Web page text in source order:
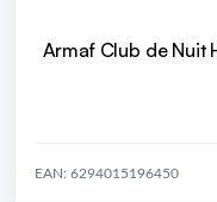
Armaf Club de Nuit
EAN: 6294015196450